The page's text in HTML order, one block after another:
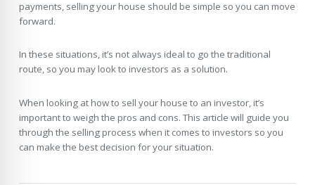
payments, selling your house should be simple so you can move
forward.
In these situations, it’s not always ideal to go the traditional
route, so you may look to investors as a solution.
When looking at how to sell your house to an investor, it’s
important to weigh the pros and cons. This article will guide you
through the selling process when it comes to investors so you
can make the best decision for your situation.